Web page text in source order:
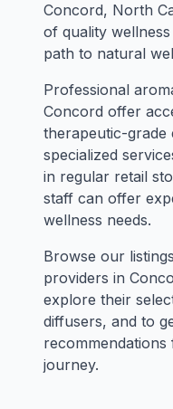
Concord, North
of quality
path to natural
Professional
Concord offer
therapeutic-grade
specialized
in regular retail
staff can offer
wellness needs.
Browse our
providers in
explore their
diffusers, and to
journey.